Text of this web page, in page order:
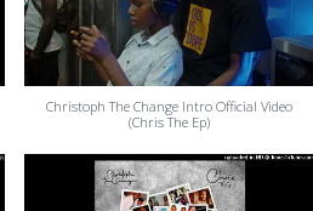
Christoph The Change Intro Official Video
(Chris The Ep)